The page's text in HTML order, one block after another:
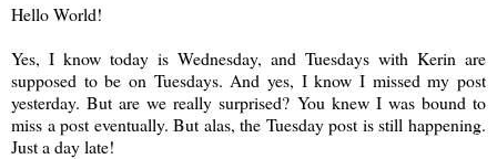
Hello World!
Yes, I know today is Wednesday, and Tuesdays with Kerin are
supposed to be on Tuesdays. And yes, I know I missed my post
yesterday. But are we really surprised? You knew I was bound to
miss a post eventually. But alas, the Tuesday post is still happening.
Just a day late!